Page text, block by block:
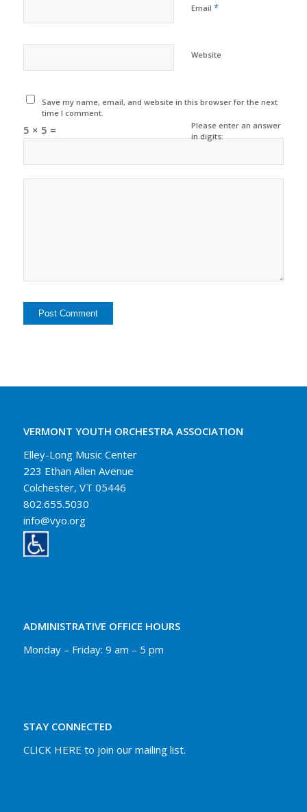
Email *
Website
Save my name, email, and website in this browser for the next
time I comment.
Please enter an answer
in digits:
5 × 5 =
VERMONT YOUTH ORCHESTRA ASSOCIATION
Elley-Long Music Center
223 Ethan Allen Avenue
Colchester, VT 05446
802.655.5030
info@vyo.org
ADMINISTRATIVE OFFICE HOURS
Monday – Friday: 9 am – 5 pm
STAY CONNECTED
CLICK HERE to join our mailing list.